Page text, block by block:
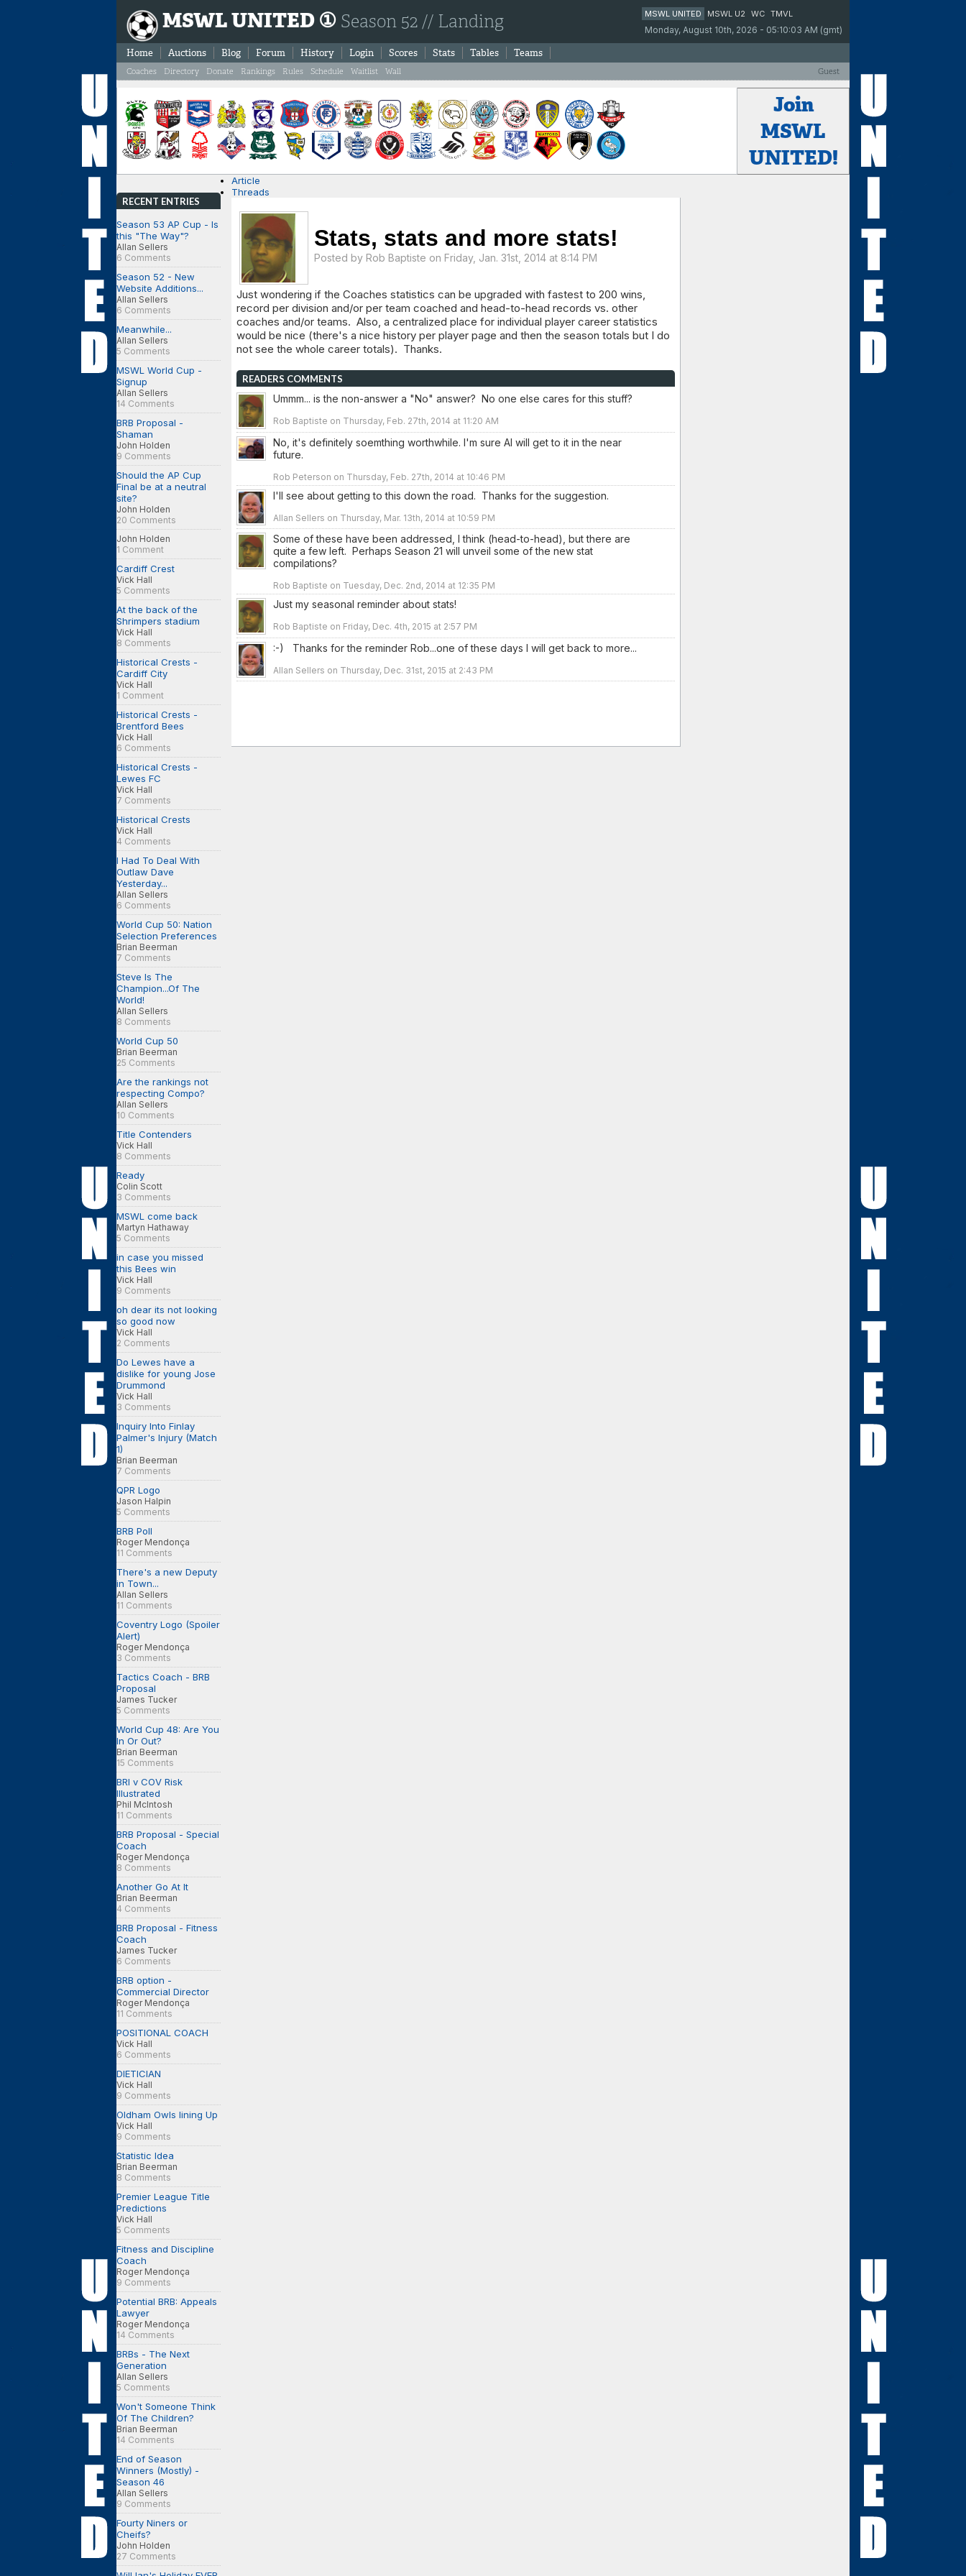
MSWL UNITED MSWL U2 WC TMVL
Monday, August 10th, 2026 - 05:10:03 AM (gmt)
MSWL UNITED ① Season 52 // Landing
Home Auctions Blog Forum History Login Scores Stats Tables Teams
Coaches Directory Donate Guest
Rankings Rules Schedule Waitlist Wall
Join
MSWL
UNITED!
RECENT ENTRIES
Season 53 AP Cup - Is
this "The Way"?
Allan Sellers
6 Comments
Season 52 - New
Website Additions...
Allan Sellers
6 Comments
Meanwhile...
Allan Sellers
5 Comments
MSWL World Cup -
Signup
Allan Sellers
14 Comments
BRB Proposal -
Shaman
John Holden
9 Comments
Should the AP Cup
Final be at a neutral
site?
John Holden
20 Comments
John Holden
1 Comment
Cardiff Crest
Vick Hall
5 Comments
At the back of the
Shrimpers stadium
Vick Hall
8 Comments
Historical Crests -
Cardiff City
Vick Hall
1 Comment
Historical Crests -
Brentford Bees
Vick Hall
6 Comments
Historical Crests -
Lewes FC
Vick Hall
7 Comments
Historical Crests
Vick Hall
4 Comments
I Had To Deal With
Outlaw Dave
Yesterday...
Allan Sellers
6 Comments
World Cup 50: Nation
Selection Preferences
Brian Beerman
7 Comments
Steve Is The
Champion...Of The
World!
Allan Sellers
8 Comments
World Cup 50
Brian Beerman
25 Comments
Are the rankings not
respecting Compo?
Allan Sellers
10 Comments
Title Contenders
Vick Hall
8 Comments
Ready
Colin Scott
3 Comments
MSWL come back
Martyn Hathaway
5 Comments
in case you missed
this Bees win
Vick Hall
9 Comments
oh dear its not looking
so good now
Vick Hall
2 Comments
Do Lewes have a
dislike for young Jose
Drummond
Vick Hall
3 Comments
Inquiry Into Finlay
Palmer's Injury (Match
1)
Brian Beerman
7 Comments
QPR Logo
Jason Halpin
5 Comments
BRB Poll
Roger Mendonça
11 Comments
There's a new Deputy
in Town...
Allan Sellers
11 Comments
Coventry Logo (Spoiler
Alert)
Roger Mendonça
3 Comments
Tactics Coach - BRB
Proposal
James Tucker
5 Comments
World Cup 48: Are You
In Or Out?
Brian Beerman
15 Comments
BRI v COV Risk
Illustrated
Phil McIntosh
11 Comments
BRB Proposal - Special
Coach
Roger Mendonça
8 Comments
Another Go At It
Brian Beerman
4 Comments
BRB Proposal - Fitness
Coach
James Tucker
6 Comments
BRB option -
Commercial Director
Roger Mendonça
11 Comments
POSITIONAL COACH
Vick Hall
6 Comments
DIETICIAN
Vick Hall
9 Comments
Oldham Owls lining Up
Vick Hall
9 Comments
Statistic Idea
Brian Beerman
8 Comments
Premier League Title
Predictions
Vick Hall
5 Comments
Fitness and Discipline
Coach
Roger Mendonça
9 Comments
Potential BRB: Appeals
Lawyer
Roger Mendonça
14 Comments
BRBs - The Next
Generation
Allan Sellers
5 Comments
Won't Someone Think
Of The Children?
Brian Beerman
14 Comments
End of Season
Winners (Mostly) -
Season 46
Allan Sellers
9 Comments
Fourty Niners or
Cheifs?
John Holden
27 Comments
Article
Threads
Stats, stats and more stats!
Posted by Rob Baptiste on Friday, Jan. 31st, 2014 at 8:14 PM
Just wondering if the Coaches statistics can be upgraded with fastest to 200 wins,
record per division and/or per team coached and head-to-head records vs. other
coaches and/or teams. Also, a centralized place for individual player career statistics
would be nice (there's a nice history per player page and then the season totals but I do
not see the whole career totals). Thanks.
READERS COMMENTS
Ummm... is the non-answer a "No" answer? No one else cares for this stuff?
Rob Baptiste on Thursday, Feb. 27th, 2014 at 11:20 AM
No, it's definitely soemthing worthwhile. I'm sure Al will get to it in the near
future.
Rob Peterson on Thursday, Feb. 27th, 2014 at 10:46 PM
I'll see about getting to this down the road. Thanks for the suggestion.
Allan Sellers on Thursday, Mar. 13th, 2014 at 10:59 PM
Some of these have been addressed, I think (head-to-head), but there are
quite a few left. Perhaps Season 21 will unveil some of the new stat
compilations?
Rob Baptiste on Tuesday, Dec. 2nd, 2014 at 12:35 PM
Just my seasonal reminder about stats!
Rob Baptiste on Friday, Dec. 4th, 2015 at 2:57 PM
:-) Thanks for the reminder Rob...one of these days I will get back to more...
Allan Sellers on Thursday, Dec. 31st, 2015 at 2:43 PM